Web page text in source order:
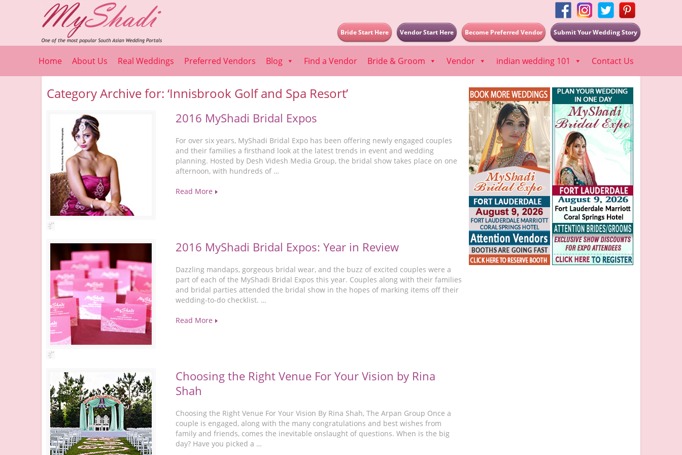
Submit Your Wedding Story
Become Preferred Vendor
Vendor Start Here
Bride Start Here
Home About Us Real Weddings Preferred Vendors Blog Find a Vendor Bride & Groom Vendor indian wedding 101 Contact Us
Category Archive for: ‘Innisbrook Golf and Spa Resort’
2016 MyShadi Bridal Expos
For over six years, MyShadi Bridal Expo has been offering newly engaged couples
and their families a firsthand look at the latest trends in event and wedding
planning. Hosted by Desh Videsh Media Group, the bridal show takes place on one
afternoon, with hundreds of …
Read More
2016 MyShadi Bridal Expos: Year in Review
Dazzling mandaps, gorgeous bridal wear, and the buzz of excited couples were a
part of each of the MyShadi Bridal Expos this year. Couples along with their families
and bridal parties attended the bridal show in the hopes of marking items off their
wedding-to-do checklist. …
Read More
Choosing the Right Venue For Your Vision by Rina
Shah
Choosing the Right Venue For Your Vision By Rina Shah, The Arpan Group Once a
couple is engaged, along with the many congratulations and best wishes from
family and friends, comes the inevitable onslaught of questions. When is the big
day? Have you picked a …